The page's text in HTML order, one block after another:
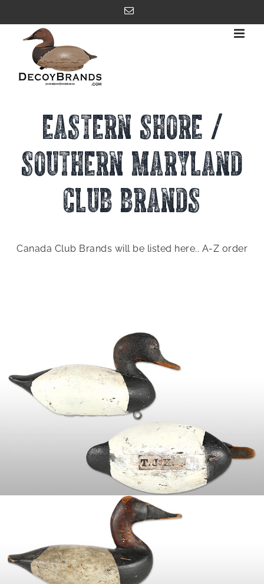
to
content
Email
EASTERN SHORE /
SOUTHERN MARYLAND
CLUB BRANDS
Canada Club Brands will be listed here.. A-Z order